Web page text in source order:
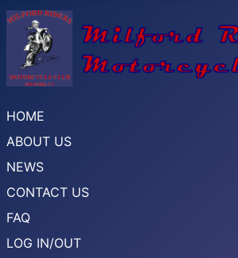
HOME
ABOUT US
NEWS
CONTACT US
FAQ
LOG IN/OUT